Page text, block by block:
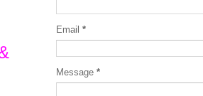
Email *
Message *